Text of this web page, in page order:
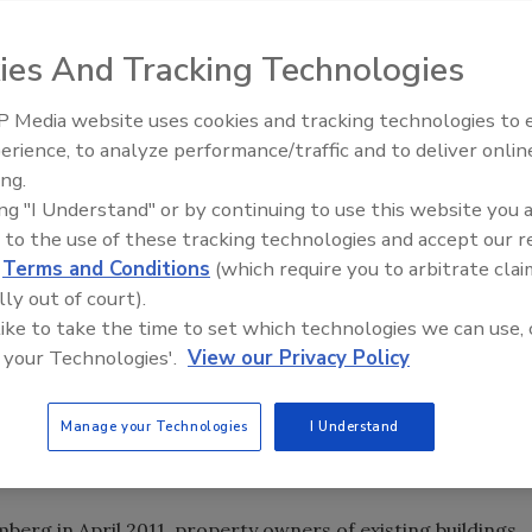
a vendor for New York City’s cool roof initiative, “NYC
its cool roof product to cover the 14,000 square-
Called West Village Lofts, the luxury
Street on Manhattan’s West Side.
specially designed to reflect sunlight in the UV, IR
through the use of water-borne epoxy technology
(CICPs). These CICPs have been finely crushed and
water-borne epoxy. The CICPs give Coat ‘N’ Cool its
and provide excellent adhesion and durability.
Buildings Sustainability Board, the NYC Cool Roofs
their rooftops by applying a reflective white coating
emissions. The program supports New York City’s
percent by 2030, as outlined in PlaNYC - the city’s
Canadian Fires and Tariffs
Construction
And Tracking Technologies
Media website uses cookies and tracking technologies to
to analyze performance/traffic and to deliver
"I Understand" or by continuing to use this website you
to the use of these tracking technologies and accept our
Terms and Conditions (which require you to arbitrate
out of court).
to take the time to set which technologies we can use,
Technologies'. View our Privacy Policy
Manage your Technologies I Understand